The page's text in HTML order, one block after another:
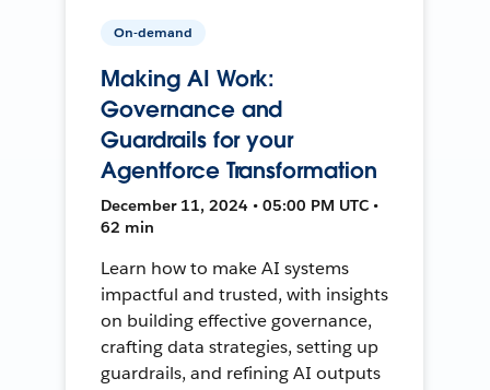
On-demand
Making AI Work:
Governance and
Guardrails for your
Agentforce Transformation
December 11, 2024 • 05:00 PM UTC •
62 min
Learn how to make AI systems
impactful and trusted, with insights
on building effective governance,
crafting data strategies, setting up
guardrails, and refining AI outputs